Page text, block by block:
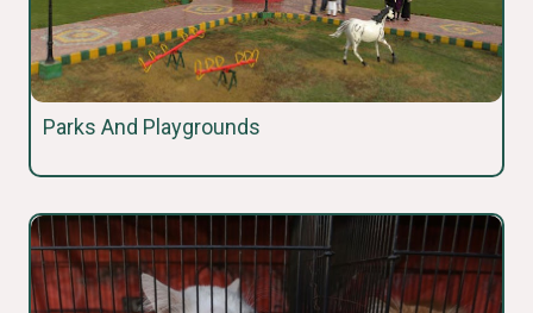
Parks And Playgrounds